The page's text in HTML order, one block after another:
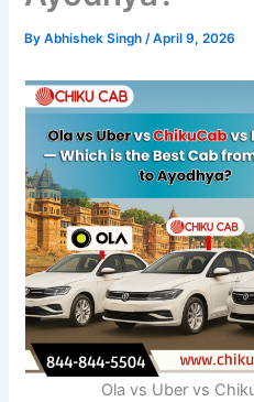
ByAbhishek Singh/April 9, 2026
Ola vs Uber vs